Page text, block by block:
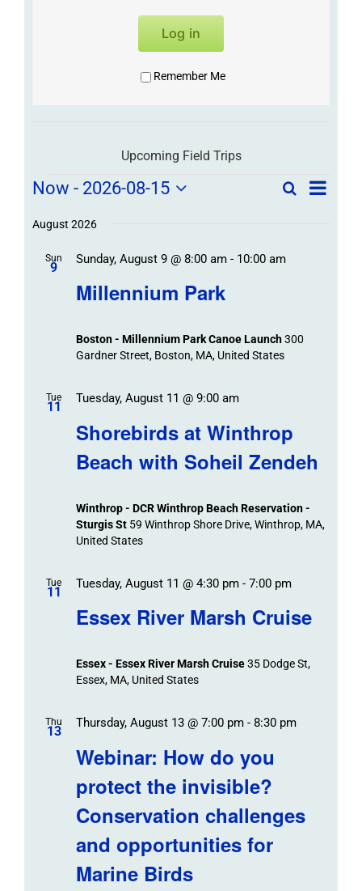
Log in
Remember Me
Upcoming Field Trips
Field
Trips
Events
Field
Events
Navigation
SearchField
List
Now - 2026-08-15
date.
August 2026
Sun
9
Millennium Park
Sunday, August 9 @ 8:00 am- 10:00 am
Boston - Millennium Park Canoe Launch300
Gardner Street, Boston, MA, United States
Tue
11
Shorebirds at Winthrop
Beach with Soheil Zendeh
Tuesday, August 11 @ 9:00 am
Winthrop - DCR Winthrop Beach Reservation -
Sturgis St 59 Winthrop Shore Drive, Winthrop, MA,
United States
Tue
11
Essex River Marsh Cruise
Tuesday, August 11 @ 4:30 pm- 7:00 pm
Essex - Essex River Marsh Cruise35 Dodge St,
Essex, MA, United States
Thu
13
Webinar: How do you
protect the invisible?
Conservation challenges
and opportunities for
Marine Birds
Thursday, August 13 @ 7:00 pm- 8:30 pm